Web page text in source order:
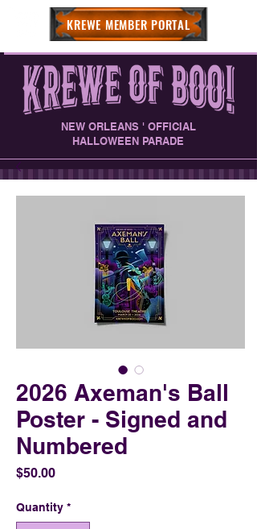
NEW ORLEANS ' OFFICIAL
HALLOWEEN PARADE
KREWE MEMBER PORTAL
2026 Axeman's Ball
Poster - Signed and
Numbered
$50.00Price
Quantity *